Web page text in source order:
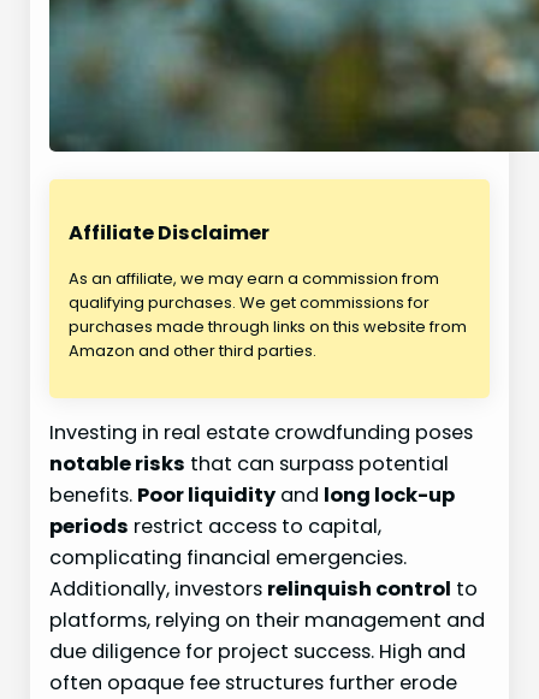
Affiliate Disclaimer
As an affiliate, we may earn a commission from
qualifying purchases. We get commissions for
purchases made through links on this website from
Amazon and other third parties.
Investing in real estate crowdfunding poses
notable risks that can surpass potential
benefits. Poor liquidity and long lock-up
periods restrict access to capital,
complicating financial emergencies.
Additionally, investors relinquish control to
platforms, relying on their management and
due diligence for project success. High and
often opaque fee structures further erode